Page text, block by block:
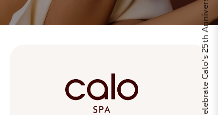
Celebrate Calo's 25th Anniversary